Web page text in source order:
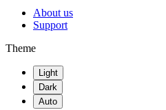
About us
Support
Theme
Light
Dark
Auto